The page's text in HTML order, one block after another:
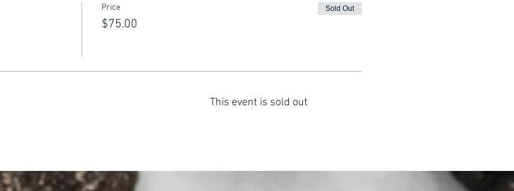
Price
$75.00
Sold Out
This event is sold out